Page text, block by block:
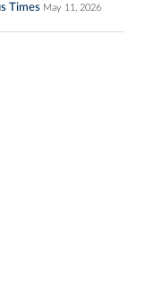
Times May 11, 2026